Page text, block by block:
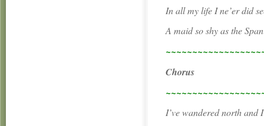
In all my life I ne’er did
A maid so shy as the
Chorus
I’ve wandered north and